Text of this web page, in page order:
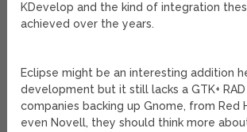
KDevelop and the kind of integration
achieved over the years.
Eclipse might be an interesting addition
development but it still lacks a GTK+
companies backing up Gnome, from Red
even Novell, they should think more